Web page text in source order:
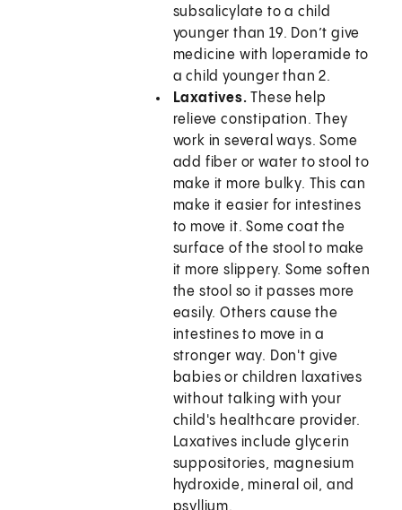
subsalicylate to a child
younger than 19. Don’t give
medicine with loperamide to
a child younger than 2.
Laxatives. These help
relieve constipation. They
work in several ways. Some
add fiber or water to stool to
make it more bulky. This can
make it easier for intestines
to move it. Some coat the
surface of the stool to make
it more slippery. Some soften
the stool so it passes more
easily. Others cause the
intestines to move in a
stronger way. Don't give
babies or children laxatives
without talking with your
child's healthcare provider.
Laxatives include glycerin
suppositories, magnesium
hydroxide, mineral oil, and